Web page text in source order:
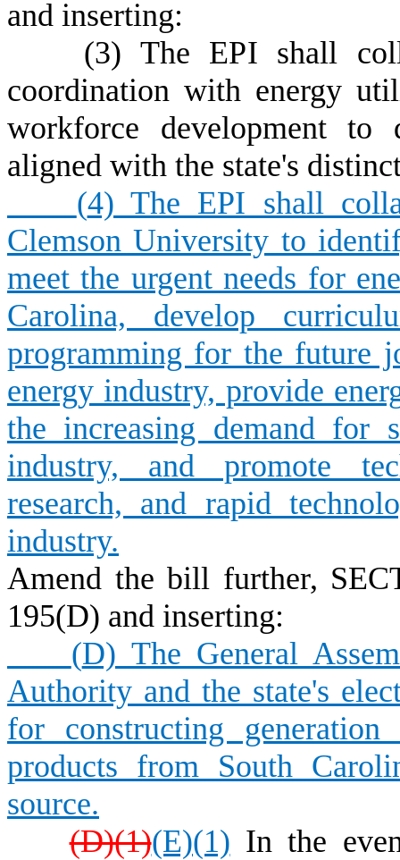
and inserting:
(3) The EPI shall
coordination with energy
workforce development
aligned with the state's
(4) The EPI shall
Clemson University to
meet the urgent needs for
Carolina, develop
programming for the future
energy industry, provide
the increasing demand for
industry, and promote
research, and rapid
industry.
Amend the bill further,
195(D) and inserting:
(D) The General
Authority and the state's
for constructing
products from South
source.
(D)(1)(E)(1) In the